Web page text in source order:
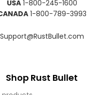
USA1-800-245-1600
1-800-789-3993
Support@RustBullet.com
Shop Rust Bullet